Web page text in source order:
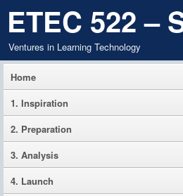
ETEC 522 –
Ventures in Learning Technology
Home
1. Inspiration
2. Preparation
3. Analysis
4. Launch